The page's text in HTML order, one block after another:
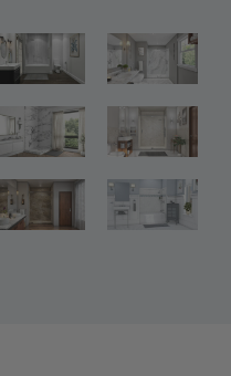
Bathroom
Renovations
Bathroom
Renovations